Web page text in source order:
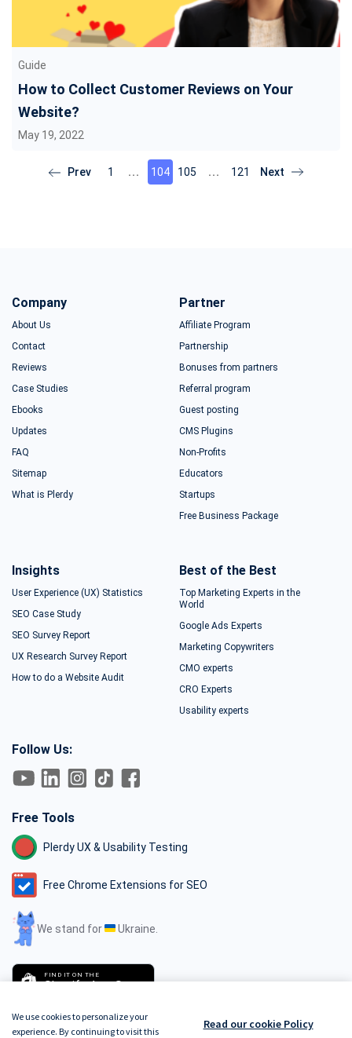
Guide
How to Collect Customer Reviews on Your
Website?
May 19, 2022
1 104 105 121
Company
About Us
Contact
Reviews
Case Studies
Ebooks
Updates
FAQ
Sitemap
What is Plerdy
Partner
Affiliate Program
Partnership
Bonuses from partners
Referral program
Guest posting
CMS Plugins
Non-Profits
Educators
Startups
Free Business Package
Insights
User Experience (UX) Statistics
SEO Case Study
SEO Survey Report
UX Research Survey Report
How to do a Website Audit
Best of the Best
Top Marketing Experts in the
World
Google Ads Experts
Marketing Copywriters
CMO experts
CRO Experts
Usability experts
Follow Us:
Free Tools
Plerdy UX & Usability Testing
Free Chrome Extensions for SEO
We stand for Ukraine.
FIND IT ON THE
Shopify App Store
We use cookies to personalize your
experience. By continuing to visit this
Read our cookie Policy